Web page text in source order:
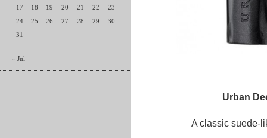
17
18 19 20 21 22
23
24
25 26 27 28 29
30
31
« Jul
Urban
A classic suede-